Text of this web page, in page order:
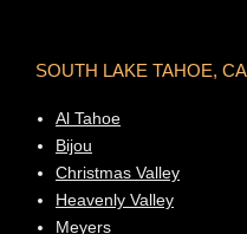
SOUTH LAKE TAHOE, CA
Al Tahoe
Bijou
Christmas Valley
Heavenly Valley
Meyers